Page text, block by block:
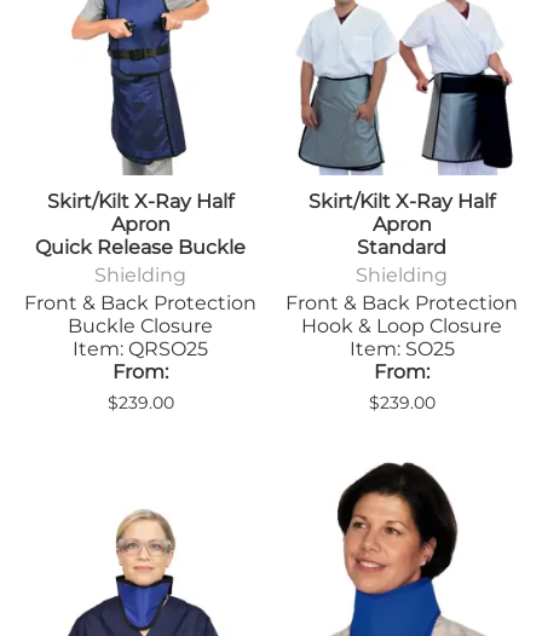
Skirt/Kilt X-Ray Half
Apron
Quick Release Buckle
Shielding
Front & Back Protection
Buckle Closure
Item: QRSO25
From:
$239.00
Skirt/Kilt X-Ray Half
Apron
Standard
Shielding
Front & Back Protection
Hook & Loop Closure
Item: SO25
From:
$239.00